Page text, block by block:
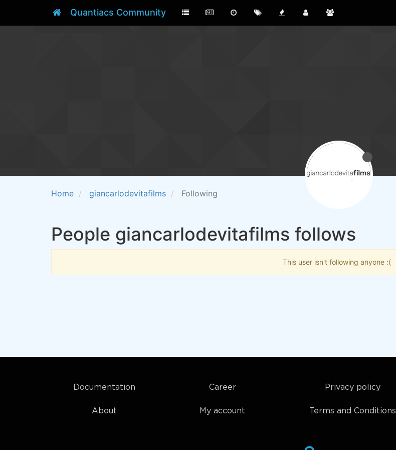
Quantiacs Community
Home giancarlodevitafilms Following
People giancarlodevitafilms follows
This user isn't following anyone :(
Documentation
About
Career
My account
Privacy policy
Terms and Conditions